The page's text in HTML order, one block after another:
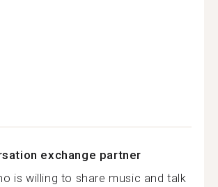
exchange partner
is willing to share music and talk